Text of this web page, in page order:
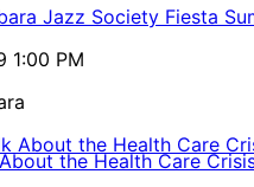
Jazz Society Fiesta
1:00 PM
About the Health Care